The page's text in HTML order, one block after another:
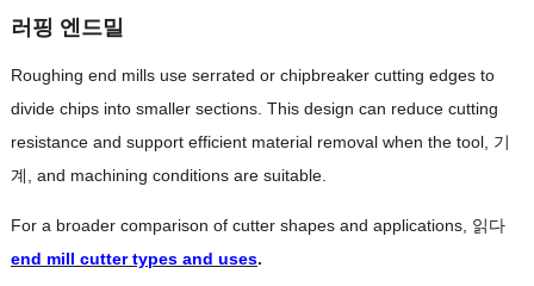
러핑 엔드밀
Roughing end mills use serrated or chipbreaker cutting edges to
divide chips into smaller sections. This design can reduce cutting
resistance and support efficient material removal when the tool, 기
계, and machining conditions are suitable.
For a broader comparison of cutter shapes and applications, 읽다
end mill cutter types and uses.